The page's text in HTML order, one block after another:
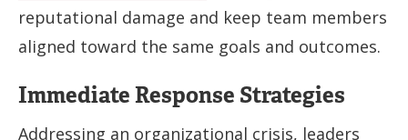
reputational damage and keep team members
aligned toward the same goals and outcomes.
Immediate Response Strategies
Addressing an organizational crisis, leaders